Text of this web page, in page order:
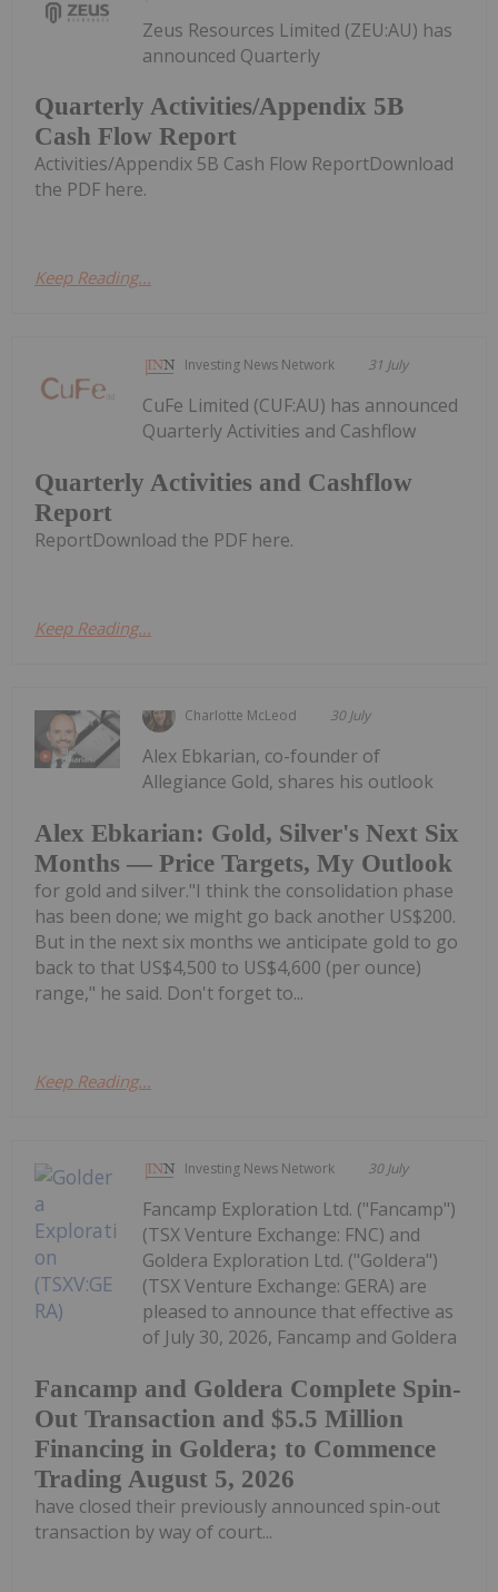
Quarterly Activities/Appendix 5B
Cash Flow Report
Zeus Resources Limited (ZEU:AU) has
announced Quarterly
Activities/Appendix 5B Cash Flow ReportDownload
the PDF here.
Keep Reading...
Investing News Network 31 July
Quarterly Activities and Cashflow
Report
CuFe Limited (CUF:AU) has announced
Quarterly Activities and Cashflow
ReportDownload the PDF here.
Keep Reading...
Charlotte McLeod 30 July
Alex Ebkarian: Gold, Silver's Next Six
Months — Price Targets, My Outlook
Alex Ebkarian, co-founder of
Allegiance Gold, shares his outlook
for gold and silver."I think the consolidation phase
has been done; we might go back another US$200.
But in the next six months we anticipate gold to go
back to that US$4,500 to US$4,600 (per ounce)
range," he said. Don't forget to...
Keep Reading...
Investing News Network 30 July
Fancamp and Goldera Complete Spin-
Out Transaction and $5.5 Million
Financing in Goldera; to Commence
Trading August 5, 2026
Fancamp Exploration Ltd. ("Fancamp")
(TSX Venture Exchange: FNC) and
Goldera Exploration Ltd. ("Goldera")
(TSX Venture Exchange: GERA) are
pleased to announce that effective as
of July 30, 2026, Fancamp and Goldera
have closed their previously announced spin-out
transaction by way of court...